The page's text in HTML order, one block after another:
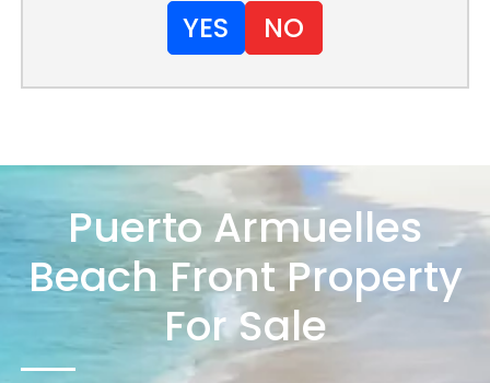
YES NO
Puerto Armuelles
Beach Front Property
For Sale